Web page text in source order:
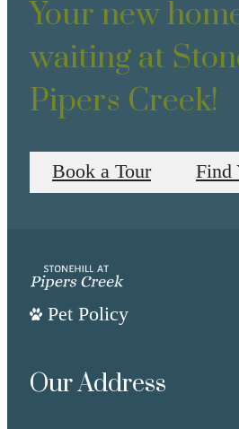
Your new
waiting at
Pipers Creek!
Book a Tour Find
Pet Policy
Our Address